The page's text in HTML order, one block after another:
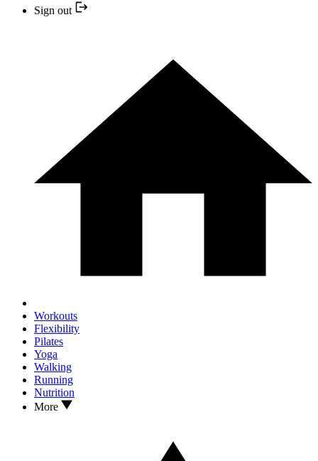
Sign out
Workouts
Flexibility
Pilates
Yoga
Walking
Running
Nutrition
More